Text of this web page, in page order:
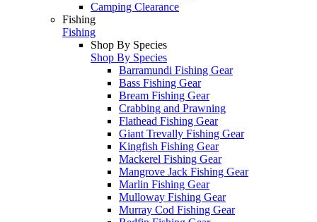
Camping Clearance
Fishing
Fishing
Shop By Species
Shop By Species
Barramundi Fishing Gear
Bass Fishing Gear
Bream Fishing Gear
Crabbing and Prawning
Flathead Fishing Gear
Giant Trevally Fishing Gear
Kingfish Fishing Gear
Mackerel Fishing Gear
Mangrove Jack Fishing Gear
Marlin Fishing Gear
Mulloway Fishing Gear
Murray Cod Fishing Gear